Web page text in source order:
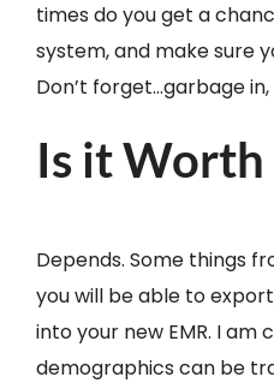
times do you get a
system, and make sure
Don’t forget…garbage
Is it Worth
Depends. Some things
you will be able to
into your new EMR. I am
demographics can be